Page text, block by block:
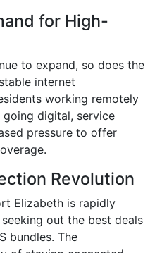
for High-
to expand, so does the
internet
working remotely
going digital, service
pressure to offer
Revolution
Elizabeth is rapidly
out the best deals
bundles. The